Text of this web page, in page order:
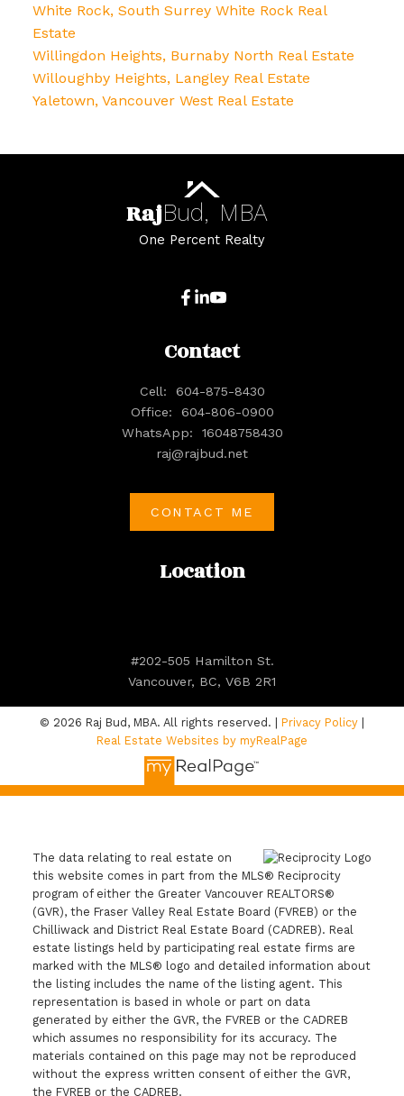
White Rock, South Surrey White Rock Real
Estate
Willingdon Heights, Burnaby North Real Estate
Willoughby Heights, Langley Real Estate
Yaletown, Vancouver West Real Estate
RajBud, MBA
One Percent Realty
Location
#202-505 Hamilton St.
Vancouver, BC, V6B 2R1
Contact
Cell:
604-875-8430
Office:
604-806-0900
WhatsApp:
16048758430
raj@rajbud.net
CONTACT ME
© 2026 Raj Bud, MBA. All rights reserved. | Privacy Policy |
Real Estate Websites by myRealPage
The data relating to real estate on
this website comes in part from the MLS® Reciprocity
program of either the Greater Vancouver REALTORS®
(GVR), the Fraser Valley Real Estate Board (FVREB) or the
Chilliwack and District Real Estate Board (CADREB). Real
estate listings held by participating real estate firms are
marked with the MLS® logo and detailed information about
the listing includes the name of the listing agent. This
representation is based in whole or part on data
generated by either the GVR, the FVREB or the CADREB
which assumes no responsibility for its accuracy. The
materials contained on this page may not be reproduced
without the express written consent of either the GVR,
the FVREB or the CADREB.